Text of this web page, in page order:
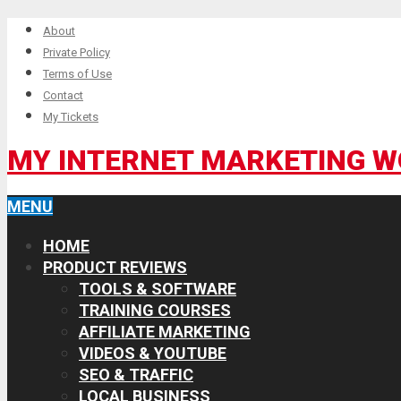
About
Private Policy
Terms of Use
Contact
My Tickets
MY INTERNET MARKETING
MENU
HOME
PRODUCT REVIEWS
TOOLS & SOFTWARE
TRAINING COURSES
AFFILIATE MARKETING
VIDEOS & YOUTUBE
SEO & TRAFFIC
LOCAL BUSINESS